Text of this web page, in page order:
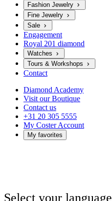
Fashion Jewelry
Fine Jewelry
Sale
Engagement
Royal 201 diamond
Watches
Tours & Workshops
Contact
Diamond Academy
Visit our Boutique
Contact us
+31 20 305 5555
My Coster Account
My favorites
Select your language